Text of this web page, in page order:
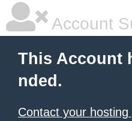
Account
This Account
nded.
Contact your hosting